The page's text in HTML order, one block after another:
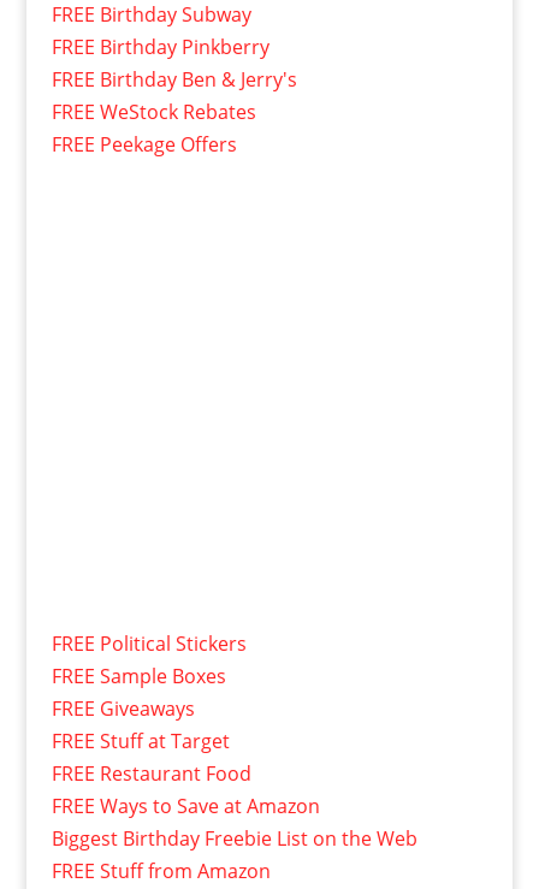
FREE Birthday Subway
FREE Birthday Pinkberry
FREE Birthday Ben & Jerry's
FREE WeStock Rebates
FREE Peekage Offers
FREE Political Stickers
FREE Sample Boxes
FREE Giveaways
FREE Stuff at Target
FREE Restaurant Food
FREE Ways to Save at Amazon
Biggest Birthday Freebie List on the Web
FREE Stuff from Amazon